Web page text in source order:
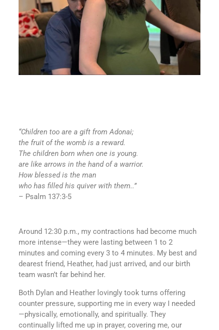
“Children too are a gift fromAdonai;
the fruit of the womb is a reward.
The children born when one is young.
are like arrows in the hand of a warrior.
How blessed is the man
who has filled his quiver with them..”
– Psalm 137:3-5
Around 12:30 p.m., my contractions had become much
more intense—they were lasting between 1 to 2
minutes and coming every 3 to 4 minutes. My best and
dearest friend, Heather, had just arrived, and our birth
team wasn’t far behind her.
Both Dylan and Heather lovingly took turns offering
counter pressure, supporting me in every way I needed
—physically, emotionally, and spiritually. They
continually lifted me up in prayer, covering me, our